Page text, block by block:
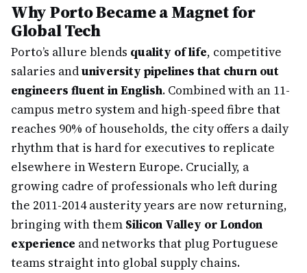
Why Porto Became a Magnet for
Global Tech
Porto’s allure blends quality of life, competitive
salaries anduniversity pipelines that churn out
engineers fluent in English. Combined with an 11-
campus metro system and high-speed fibre that
reaches 90% of households, the city offers a daily
rhythm that is hard for executives to replicate
elsewhere in Western Europe. Crucially, a
growing cadre of professionals who left during
the 2011-2014 austerity years are now returning,
bringing with them Silicon Valley or London
experience and networks that plug Portuguese
teams straight into global supply chains.